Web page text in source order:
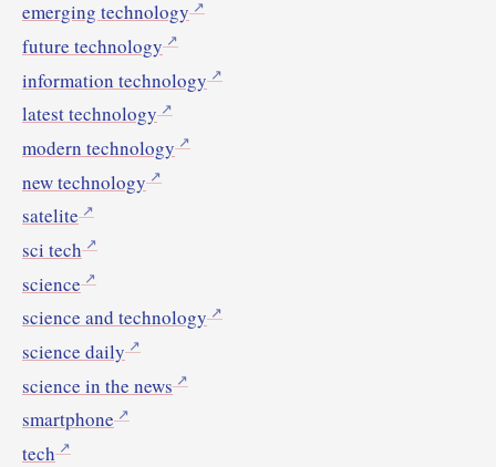
emerging technology
future technology
information technology
latest technology
modern technology
new technology
satelite
sci tech
science
science and technology
science daily
science in the news
smartphone
tech